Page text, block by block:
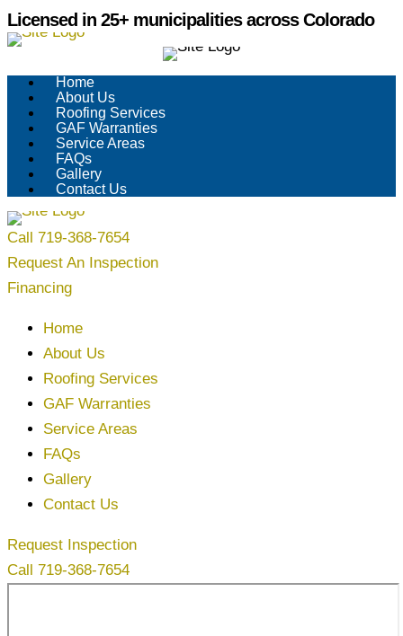
Skip
to
Licensed in 25+ municipalities across Colorado
Home
About Us
Roofing Services
GAF Warranties
Service Areas
FAQs
Gallery
Contact Us
Call 719-368-7654
Request An Inspection
Financing
Home
About Us
Roofing Services
GAF Warranties
Service Areas
FAQs
Gallery
Contact Us
Request Inspection
Call 719-368-7654